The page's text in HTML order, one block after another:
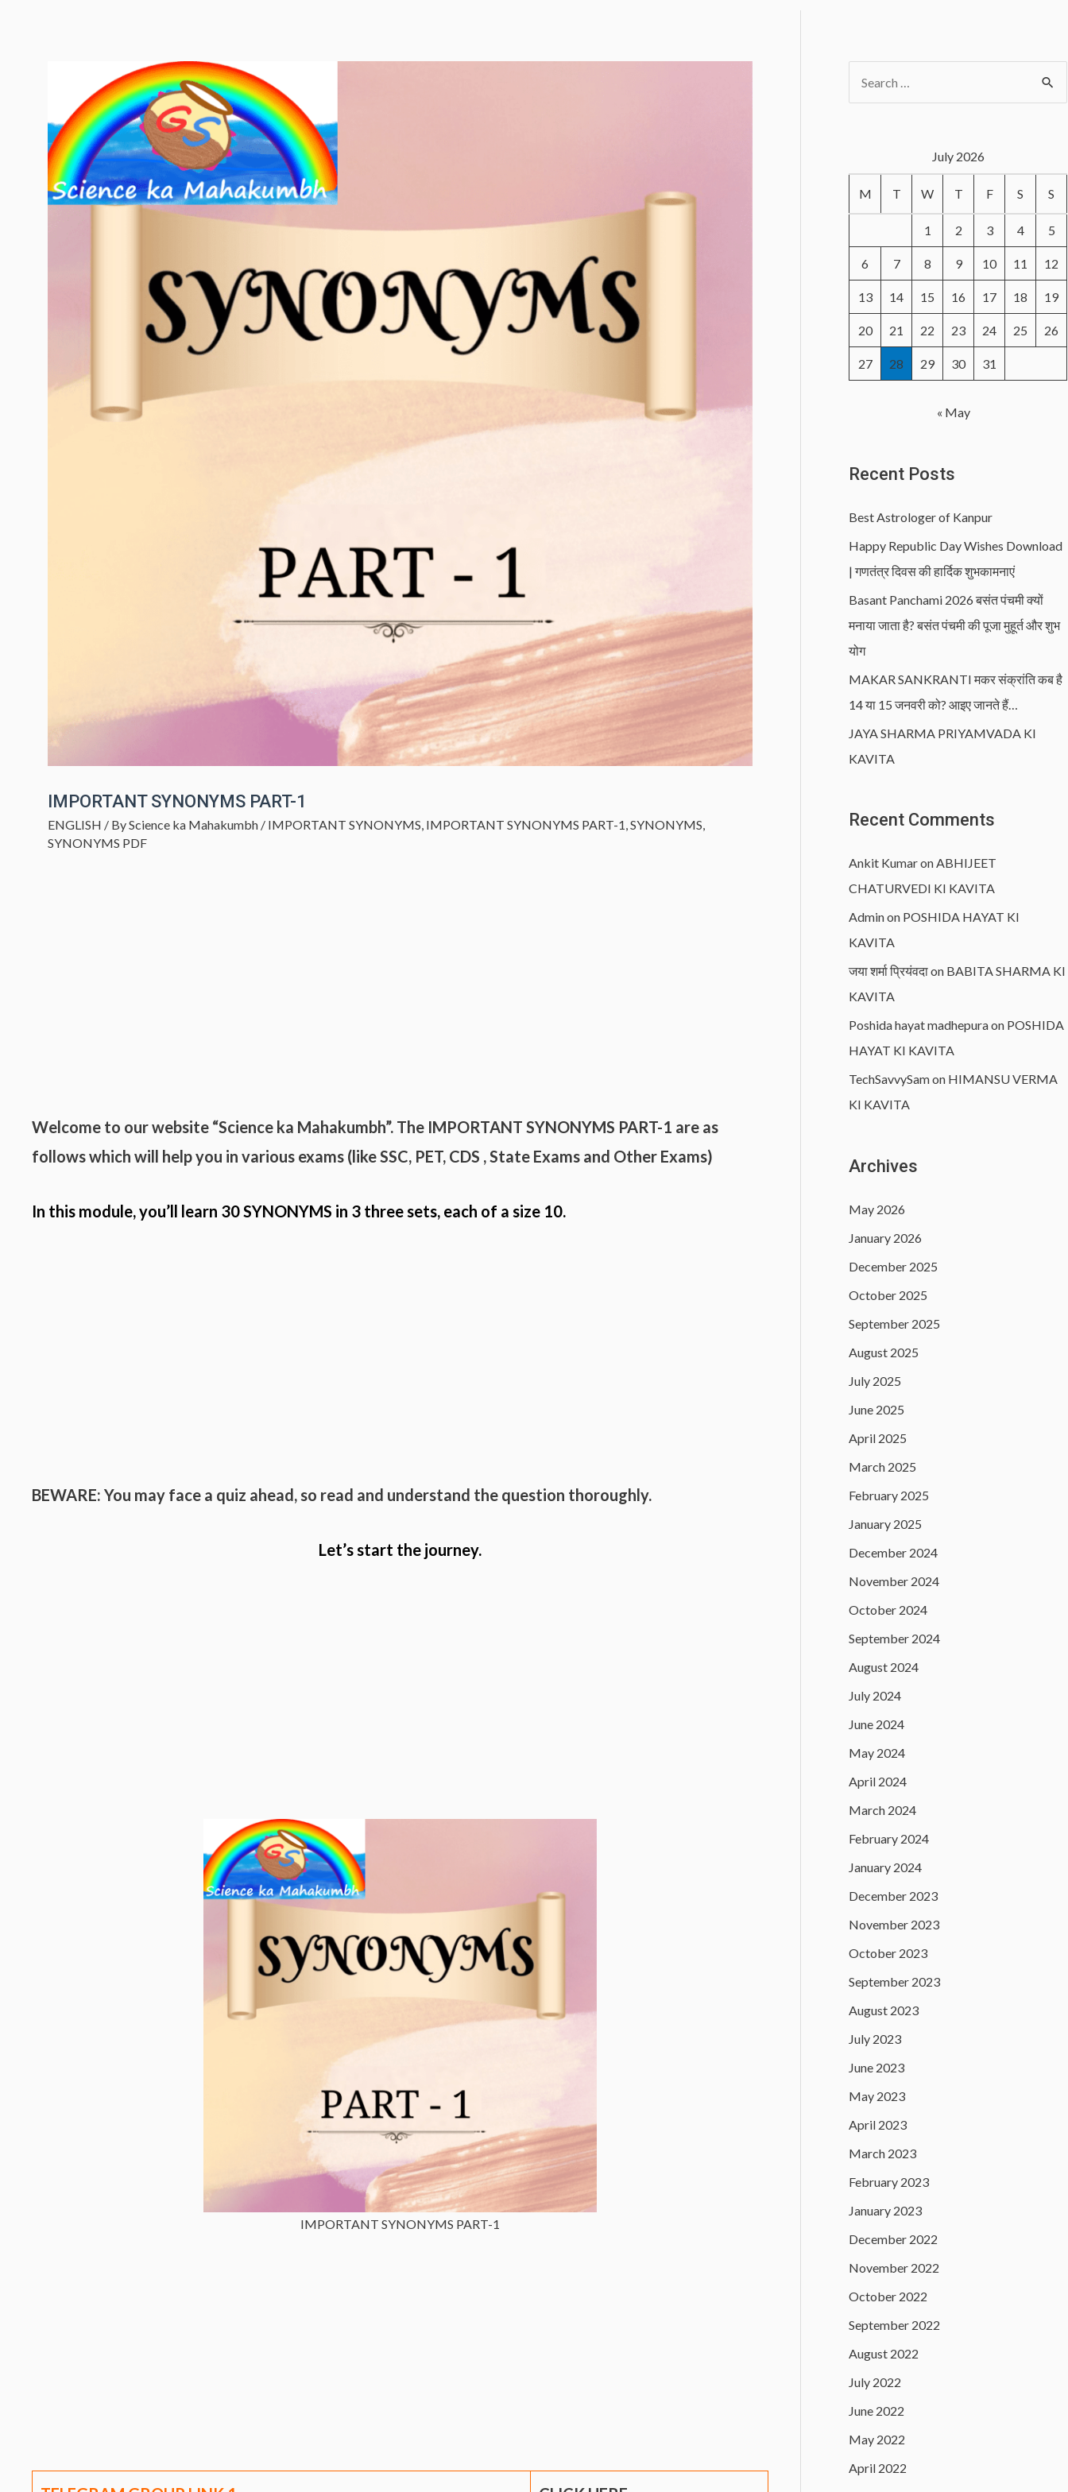
IMPORTANT SYNONYMS PART-1
ENGLISH / ByScience ka Mahakumbh / IMPORTANT SYNONYMS, IMPORTANT SYNONYMS PART-1,SYNONYMS,
SYNONYMS PDF
Welcome to our website “Science ka Mahakumbh”. The IMPORTANT SYNONYMS PART-1 are as
follows which will help you in various exams (like SSC, PET, CDS , State Exams and Other Exams)
In this module, you’ll learn 30SYNONYMS in 3 three sets, each of a size 10.
BEWARE: You may face a quiz ahead, so read and understand the question thoroughly.
Let’s start the journey.
IMPORTANT SYNONYMS PART-1
c
o
r
July 2026
M T W T F S S
1 2 3 4 5
6 7 8 9 10 11 12
13 14 15 16 17 18 19
20 21 22 23 24 25 26
27 28 29 30 31
« May
Recent Posts
Best Astrologer of Kanpur
Happy Republic Day Wishes Download
| गणतंत्र दिवस की हार्दिक शुभकामनाएं
Basant Panchami 2026 बसंत पंचमी क्यों
मनाया जाता है? बसंत पंचमी की पूजा मुहूर्त और शुभ
योग
MAKAR SANKRANTI मकर संक्रांति कब है
14 या 15 जनवरी को? आइए जानते हैं…
JAYA SHARMA PRIYAMVADA KI
KAVITA
Recent Comments
Ankit KumaronABHIJEET
CHATURVEDI KI KAVITA
Adminon POSHIDA HAYAT KI
KAVITA
जया शर्मा प्रियंवदाon BABITA SHARMA KI
KAVITA
Poshida hayat madhepuraon POSHIDA
HAYAT KI KAVITA
TechSavvySamon HIMANSU VERMA
KI KAVITA
Archives
May 2026
January 2026
December 2025
October 2025
September 2025
August 2025
July 2025
June 2025
April 2025
March 2025
February 2025
January 2025
December 2024
November 2024
October 2024
September 2024
August 2024
July 2024
June 2024
May 2024
April 2024
March 2024
February 2024
January 2024
December 2023
November 2023
October 2023
September 2023
August 2023
July 2023
June 2023
May 2023
April 2023
March 2023
February 2023
January 2023
December 2022
November 2022
October 2022
September 2022
August 2022
July 2022
June 2022
May 2022
April 2022